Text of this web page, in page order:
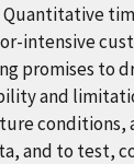
intensive
promises to
and
conditions,
and to test,